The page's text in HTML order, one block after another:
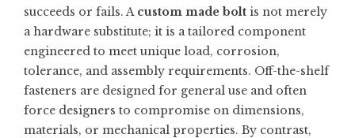
succeeds or fails. A custom made bolt is not merely
a hardware substitute; it is a tailored component
engineered to meet unique load, corrosion,
tolerance, and assembly requirements. Off-the-shelf
fasteners are designed for general use and often
force designers to compromise on dimensions,
materials, or mechanical properties. By contrast,